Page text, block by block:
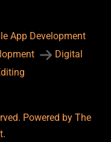
App Development
Digital
Powered by The